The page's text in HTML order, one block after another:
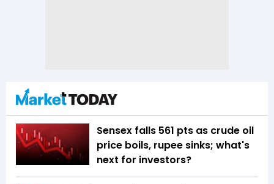
Sensex falls 561 pts as crude oil
price boils, rupee sinks; what's
next for investors?